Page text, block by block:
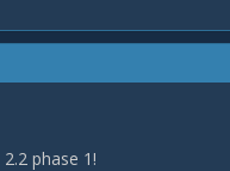
phase 1!